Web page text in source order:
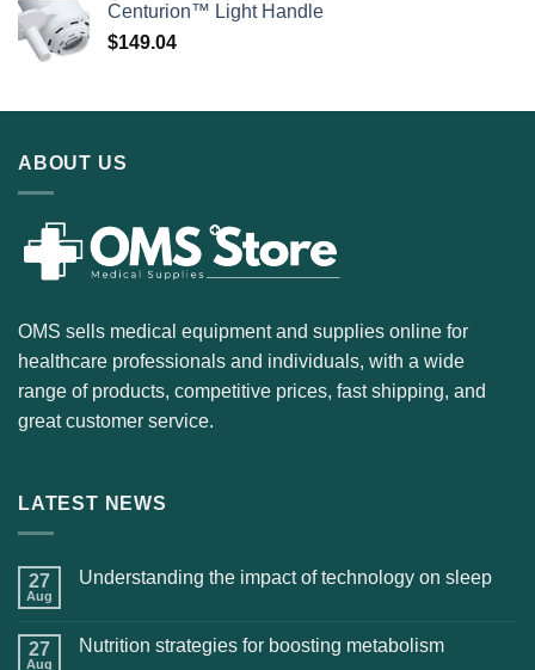
Centurion™ Light Handle
$149.04
ABOUT US
OMS sells medical equipment and supplies online for
healthcare professionals and individuals, with a wide
range of products, competitive prices, fast shipping, and
great customer service.
LATEST NEWS
27
Aug
Understanding the impact of technology on sleep
27
Aug
Nutrition strategies for boosting metabolism